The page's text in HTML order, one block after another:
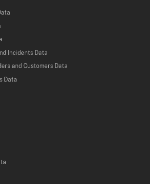
Incidents Data
and Customers Data
Data